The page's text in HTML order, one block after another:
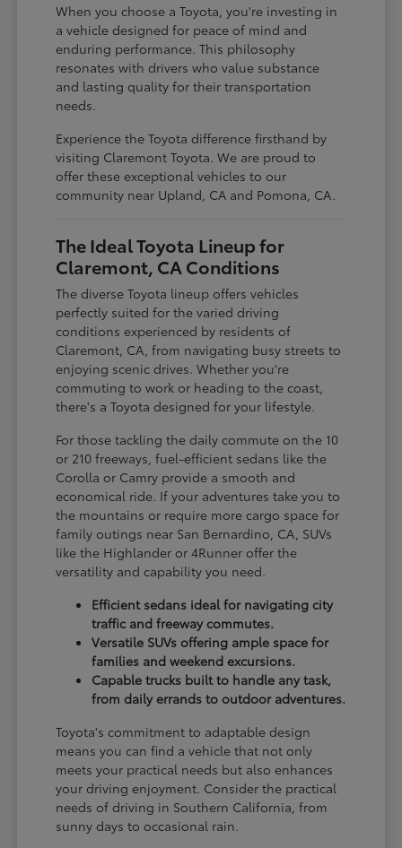
When you choose a Toyota, you're investing in
a vehicle designed for peace of mind and
enduring performance. This philosophy
resonates with drivers who value substance
and lasting quality for their transportation
needs.
Experience the Toyota difference firsthand by
visiting Claremont Toyota. We are proud to
offer these exceptional vehicles to our
community near Upland, CA and Pomona, CA.
The Ideal Toyota Lineup for
Claremont, CA Conditions
The diverse Toyota lineup offers vehicles
perfectly suited for the varied driving
conditions experienced by residents of
Claremont, CA, from navigating busy streets to
enjoying scenic drives. Whether you're
commuting to work or heading to the coast,
there's a Toyota designed for your lifestyle.
For those tackling the daily commute on the 10
or 210 freeways, fuel-efficient sedans like the
Corolla or Camry provide a smooth and
economical ride. If your adventures take you to
the mountains or require more cargo space for
family outings near San Bernardino, CA, SUVs
like the Highlander or 4Runner offer the
versatility and capability you need.
Efficient sedans ideal for navigating city
traffic and freeway commutes.
Versatile SUVs offering ample space for
families and weekend excursions.
Capable trucks built to handle any task,
from daily errands to outdoor adventures.
Toyota's commitment to adaptable design
means you can find a vehicle that not only
meets your practical needs but also enhances
your driving enjoyment. Consider the practical
needs of driving in Southern California, from
sunny days to occasional rain.